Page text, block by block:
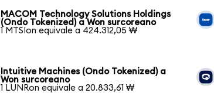
MACOM Technology Solutions Holdings
(Ondo Tokenized) a Won surcoreano
1 MTSIon equivale a 424.312,05 ₩
Intuitive Machines (Ondo Tokenized) a
Won surcoreano
1 LUNRon equivale a 20.833,61 ₩